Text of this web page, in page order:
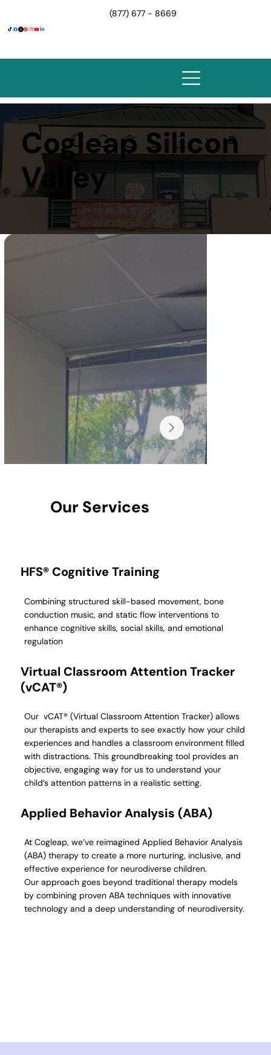
(877) 677 - 8669
Cogleap Silicon
Valley
HFS® Cognitive Training
Combining structured skill-based movement, bone
conduction music, and static flow interventions to
enhance cognitive skills, social skills, and emotional
regulation
Virtual Classroom Attention Tracker
(vCAT®)
Our vCAT® (Virtual Classroom Attention Tracker) allows
our therapists and experts to see exactly how your child
experiences and handles a classroom environment filled
with distractions. This groundbreaking tool provides an
objective, engaging way for us to understand your
child’s attention patterns in a realistic setting.
Applied Behavior Analysis (ABA)
At Cogleap, we’ve reimagined Applied Behavior Analysis
(ABA) therapy to create a more nurturing, inclusive, and
effective experience for neurodiverse children.
Our approach goes beyond traditional therapy models
by combining proven ABA techniques with innovative
technology and a deep understanding of neurodiversity.
Our Services